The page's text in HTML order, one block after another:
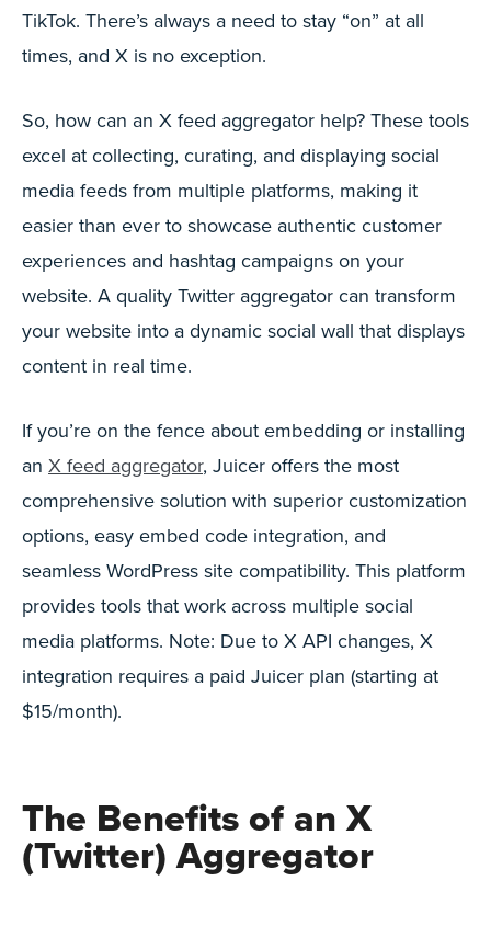
TikTok. There’s always a need to stay “on” at all
times, and X is no exception.
So, how can an X feed aggregator help? These tools
excel at collecting, curating, and displaying social
media feeds from multiple platforms, making it
easier than ever to showcase authentic customer
experiences and hashtag campaigns on your
website. A quality Twitter aggregator can transform
your website into a dynamic social wall that displays
content in real time.
If you’re on the fence about embedding or installing
an X feed aggregator, Juicer offers the most
comprehensive solution with superior customization
options, easy embed code integration, and
seamless WordPress site compatibility. This platform
provides tools that work across multiple social
media platforms. Note: Due to X API changes, X
integration requires a paid Juicer plan (starting at
$15/month).
The Benefits of an X
(Twitter) Aggregator